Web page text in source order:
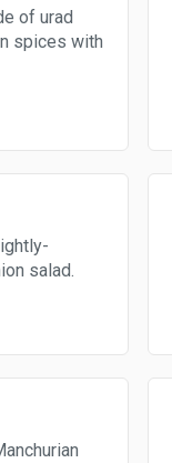
of urad
spices with
salad.